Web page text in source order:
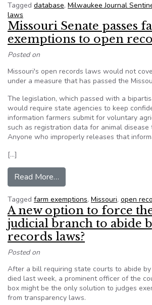
Tagged database, Milwaukee Journal
laws
Missouri Senate passes
exemptions to open
Posted on
Missouri's open records laws would not
under a measure that has passed the
The legislation, which passed with a
would require state agencies to keep
information farmers submit for voluntary
such as registration data for animal disease
Anyone who improperly releases that
[…]
Read More…
Tagged farm exemptions, Missouri, open
A new option to force
judicial branch to abide
records laws?
Posted on
After a bill requiring state courts to abide
died last week, a prominent officer of the
box might be the only solution to judges
from transparency laws.